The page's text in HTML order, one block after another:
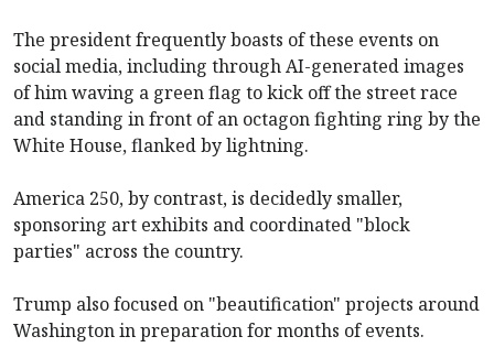
The president frequently boasts of these events on
social media, including through AI-generated images
of him waving a green flag to kick off the street race
and standing in front of an octagon fighting ring by the
White House, flanked by lightning.
America 250, by contrast, is decidedly smaller,
sponsoring art exhibits and coordinated "block
parties" across the country.
Trump also focused on "beautification" projects around
Washington in preparation for months of events.